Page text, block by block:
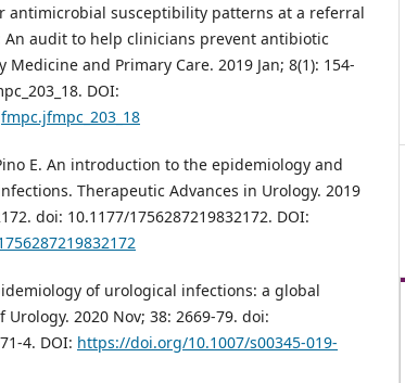
antimicrobial susceptibility patterns at a referral
audit to help clinicians prevent antibiotic
Medicine and Primary Care. 2019 Jan; 8(1): 154-
DOI:
E. An introduction to the epidemiology and
Therapeutic Advances in Urology. 2019
doi: 10.1177/1756287219832172. DOI:
of urological infections: a global
2020 Nov; 38: 2669-79. doi:
4. DOI: https://doi.org/10.1007/s00345-019-